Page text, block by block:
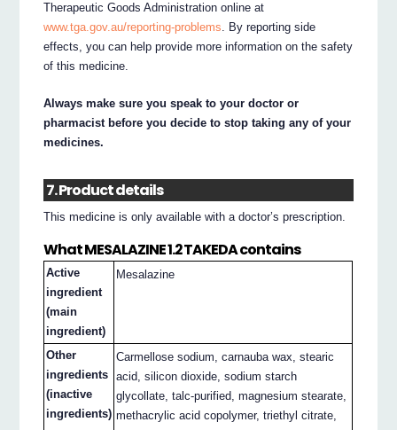
Therapeutic Goods Administration online at
www.tga.gov.au/reporting-problems. By reporting side
effects, you can help provide more information on the safety
of this medicine.
Always make sure you speak to your doctor or
pharmacist before you decide to stop taking any of your
medicines.
7. Product details
This medicine is only available with a doctor’s prescription.
What MESALAZINE 1.2 TAKEDA contains
Active
ingredient
(main
ingredient)
Mesalazine
Other
ingredients
(inactive
ingredients)
Carmellose sodium, carnauba wax, stearic
acid, silicon dioxide, sodium starch
glycollate, talc-purified, magnesium stearate,
methacrylic acid copolymer, triethyl citrate,